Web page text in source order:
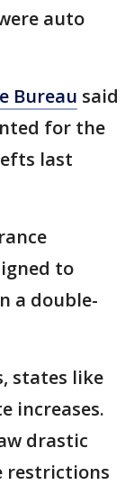
auto
Bureau said
for the
last
to
a double-
states like
increases.
drastic
restrictions